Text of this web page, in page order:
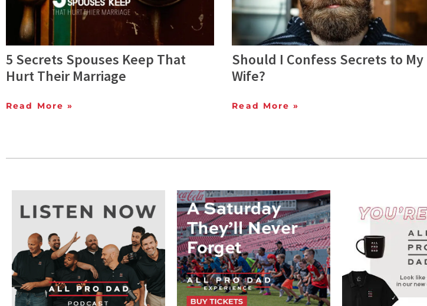
5 Secrets Spouses Keep That
Hurt Their Marriage
Read More »
Should I Confess Secrets to My
Wife?
Read More »